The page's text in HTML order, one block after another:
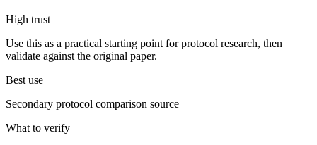
High trust
Use this as a practical starting point for protocol research, then
validate against the original paper.
Best use
Secondary protocol comparison source
What to verify